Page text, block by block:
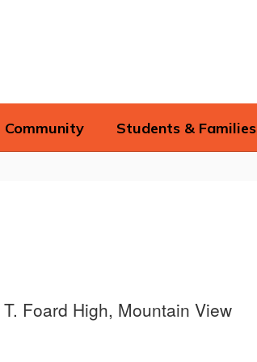
Community Students & Families
Foard High, Mountain View